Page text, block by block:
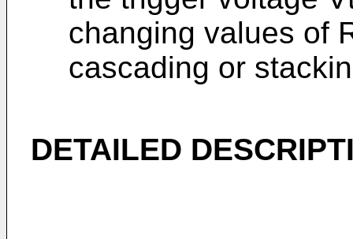
changing values of
cascading or
DETAILED